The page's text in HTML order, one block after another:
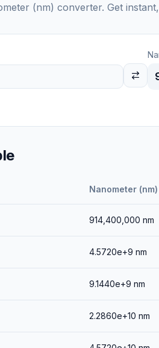
(nm) converter. Get
Nanometer (nm)
914,400,000 nm
4.5720e+9 nm
9.1440e+9 nm
2.2860e+10 nm